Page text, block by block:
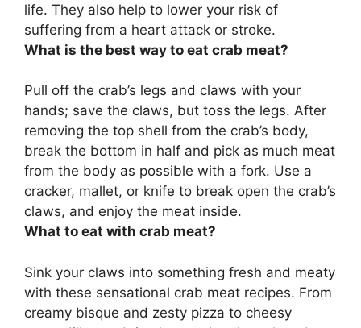
life. They also help to lower your risk of
suffering from a heart attack or stroke.
What is the best way to eat crab meat?
Pull off the crab’s legs and claws with your
hands; save the claws, but toss the legs. After
removing the top shell from the crab’s body,
break the bottom in half and pick as much meat
from the body as possible with a fork. Use a
cracker, mallet, or knife to break open the crab’s
claws, and enjoy the meat inside.
What to eat with crab meat?
Sink your claws into something fresh and meaty
with these sensational crab meat recipes. From
creamy bisque and zesty pizza to cheesy